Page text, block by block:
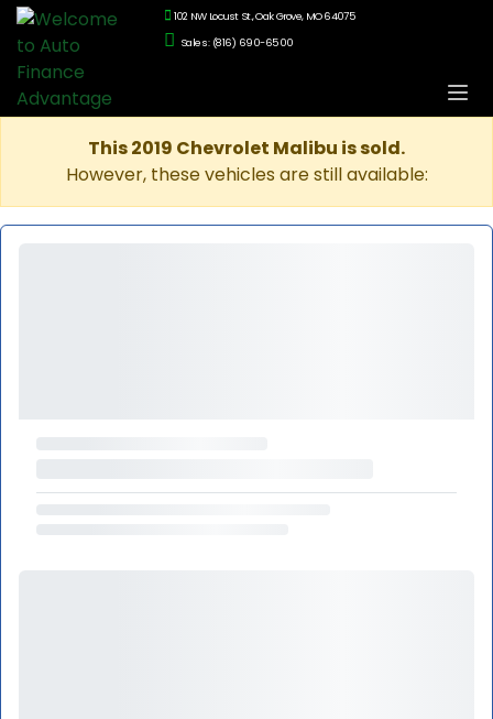
102 NW Locust St., Oak Grove, MO 64075
Sales: (816) 690-6500
This 2019 Chevrolet Malibu is sold.
However, these vehicles are still available: